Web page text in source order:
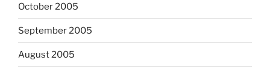
October 2005
September 2005
August 2005